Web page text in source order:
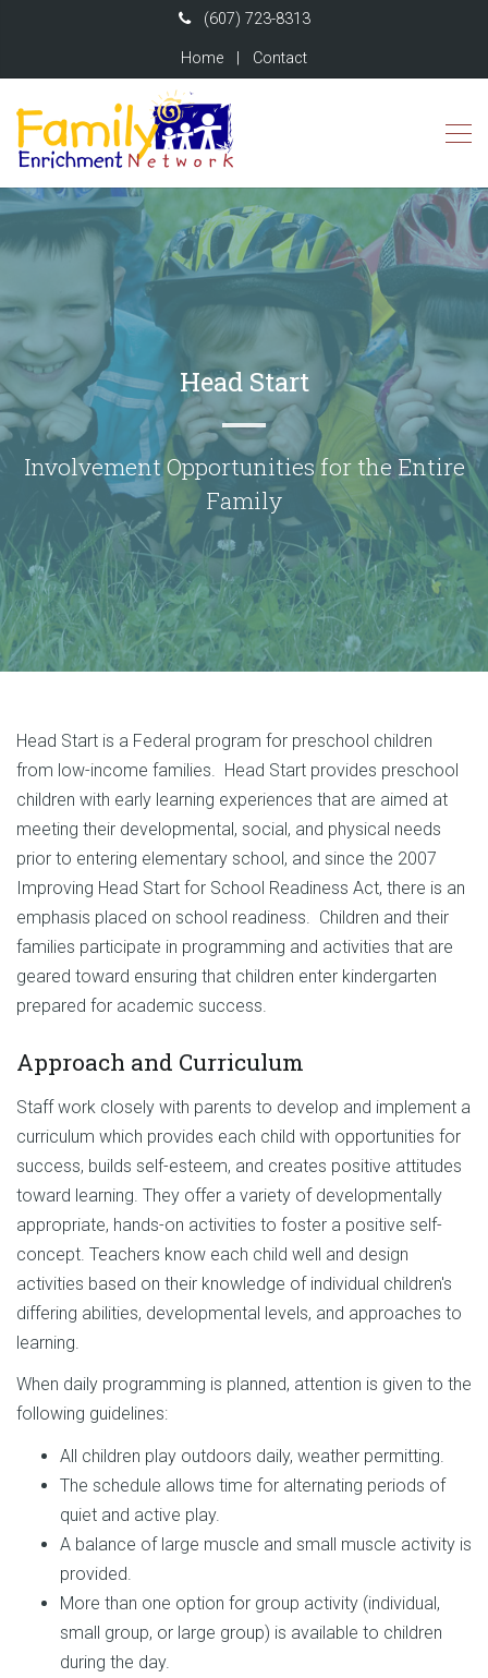
(607) 723-8313
Home Contact
Head Start
Involvement Opportunities for the Entire
Family
Head Start is a Federal program for preschool children
from low-income families. Head Start provides preschool
children with early learning experiences that are aimed at
meeting their developmental, social, and physical needs
prior to entering elementary school, and since the 2007
Improving Head Start for School Readiness Act, there is an
emphasis placed on school readiness. Children and their
families participate in programming and activities that are
geared toward ensuring that children enter kindergarten
prepared for academic success.
Approach and Curriculum
Staff work closely with parents to develop and implement a
curriculum which provides each child with opportunities for
success, builds self-esteem, and creates positive attitudes
toward learning. They offer a variety of developmentally
appropriate, hands-on activities to foster a positive self-
concept. Teachers know each child well and design
activities based on their knowledge of individual children's
differing abilities, developmental levels, and approaches to
learning.
When daily programming is planned, attention is given to the
following guidelines:
All children play outdoors daily, weather permitting.
The schedule allows time for alternating periods of
quiet and active play.
A balance of large muscle and small muscle activity is
provided.
More than one option for group activity (individual,
small group, or large group) is available to children
during the day.